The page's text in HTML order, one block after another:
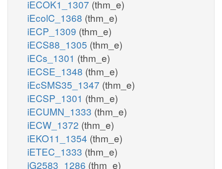
iECOK1_1307 (thm_e)
iEcolC_1368 (thm_e)
iECP_1309 (thm_e)
iECS88_1305 (thm_e)
iECs_1301 (thm_e)
iECSE_1348 (thm_e)
iEcSMS35_1347 (thm_e)
iECSP_1301 (thm_e)
iECUMN_1333 (thm_e)
iECW_1372 (thm_e)
iEKO11_1354 (thm_e)
iETEC_1333 (thm_e)
iG2583_1286 (thm_e)